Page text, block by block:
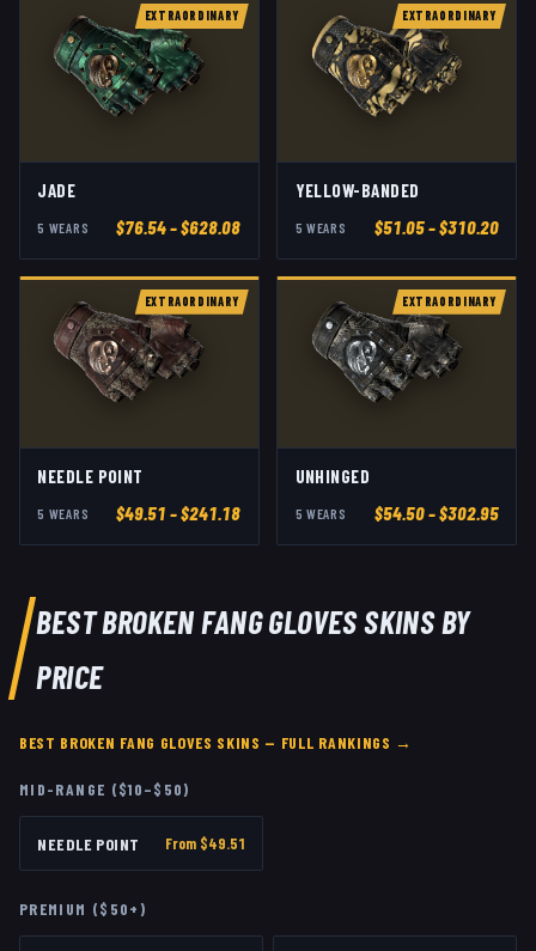
EXTRAORDINARY
JADE
5 WEAR S $76.54– $628.08
EXTRAORDINARY
YELLOW-BANDED
5 WEAR S $51.05– $310.20
EXTRAORDINARY
NEEDLE POINT
5 WEAR S $49.51 – $241.18
EXTRAORDINARY
UNHINGED
5 WEAR S $54.50– $302.95
BESTBROKEN FANG GLOVESSKINS BY
PRICE
BEST BROKEN FANG GLOVES SKINS — FULL RANKINGS →
MID-RANGE ($10–$50)
NEEDLE POINT From $49.51
PREMIUM ($50+)